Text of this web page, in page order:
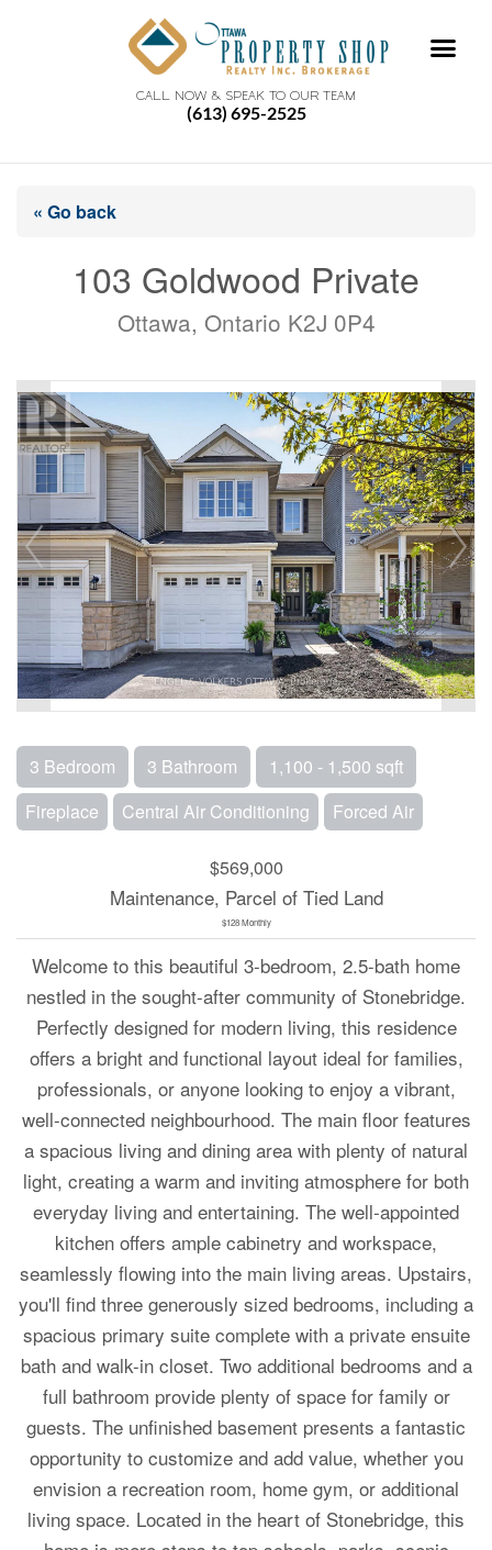
CALL NOW & SPEAK TO OUR TEAM
(613) 695-2525
« Go back
103 Goldwood Private
Ottawa, Ontario K2J 0P4
3 Bedroom 3 Bathroom
1,100 - 1,500 sqft
Fireplace
Central Air Conditioning Forced Air
$569,000
Maintenance, Parcel of Tied Land
$128 Monthly
Welcome to this beautiful 3-bedroom, 2.5-bath home
nestled in the sought-after community of Stonebridge.
Perfectly designed for modern living, this residence
offers a bright and functional layout ideal for families,
professionals, or anyone looking to enjoy a vibrant,
well-connected neighbourhood. The main floor features
a spacious living and dining area with plenty of natural
light, creating a warm and inviting atmosphere for both
everyday living and entertaining. The well-appointed
kitchen offers ample cabinetry and workspace,
seamlessly flowing into the main living areas. Upstairs,
you'll find three generously sized bedrooms, including a
spacious primary suite complete with a private ensuite
bath and walk-in closet. Two additional bedrooms and a
full bathroom provide plenty of space for family or
guests. The unfinished basement presents a fantastic
opportunity to customize and add value, whether you
envision a recreation room, home gym, or additional
living space. Located in the heart of Stonebridge, this